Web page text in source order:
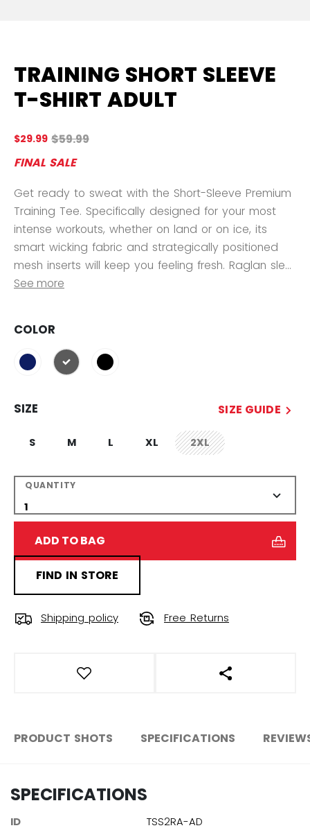
TRAINING SHORT SLEEVE
T-SHIRT ADULT
$29.99 Original price before discount was
$59.99
FINAL SALE
Get ready to sweat with the Short-Sleeve Premium
Training Tee. Specifically designed for your most
intense workouts, whether on land or on ice, its
smart wicking fabric and strategically positioned
mesh inserts will keep you feeling fresh. Raglan sle...
See more
COLOR
selected
SIZE SIZE GUIDE
S M L XL 2XLnot.available
QUANTITY
ADD TO BAG
FIND IN STORE
Shipping policy Free Returns
OPEN SOCIAL
PRODUCT SHOTS SPECIFICATIONS
SPECIFICATIONS
ID TSS2RA-AD